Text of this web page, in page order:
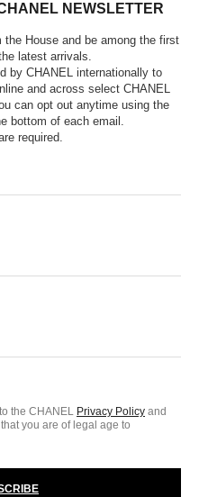
NEWSLETTER
House and be among the first
latest arrivals.
by CHANEL internationally to
and across select CHANEL
can opt out anytime using the
bottom of each email.
required.
the CHANEL Privacy Policy and
you are of legal age to